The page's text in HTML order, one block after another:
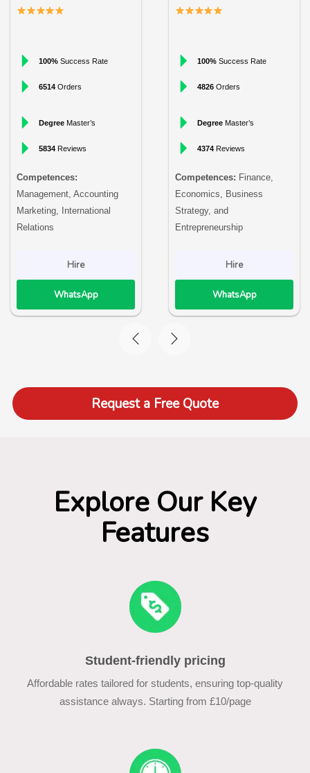
100%Success Rate
6514Orders
Degree Master’s
5834 Reviews
Competences:
Management, Accounting
Marketing, International
Relations
Hire
WhatsApp
100%Success Rate
4826Orders
Degree Master’s
4374 Reviews
Competences: Finance,
Economics, Business
Strategy, and
Entrepreneurship
Hire
WhatsApp
Request a Free Quote
Explore Our Key
Features
Student-friendly pricing
Affordable rates tailored for students, ensuring top-quality
assistance always. Starting from £10/page